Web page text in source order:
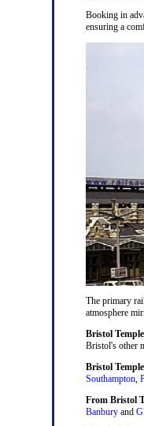
Booking in
ensuring a
The primary
atmosphere
Bristol
Bristol's other
Bristol
Southampton,
From Bristol
Banbury and